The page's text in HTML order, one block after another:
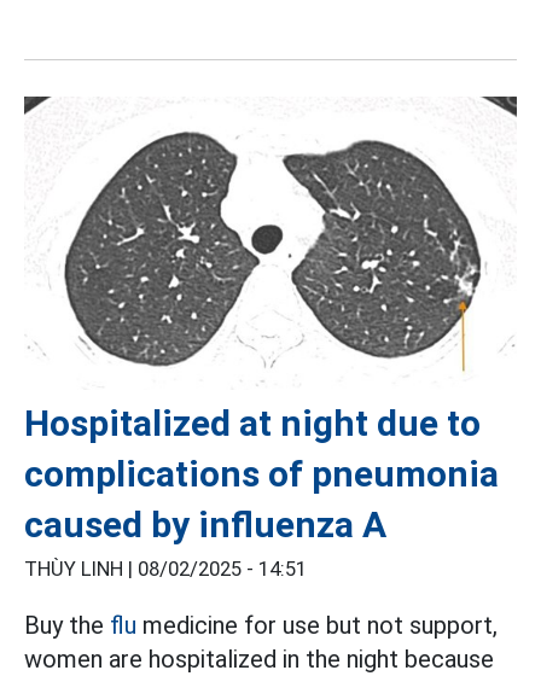
Hospitalized at night due to
complications of pneumonia
caused by influenza A
THÙY LINH | 08/02/2025 - 14:51
Buy the flu medicine for use but not support,
women are hospitalized in the night because